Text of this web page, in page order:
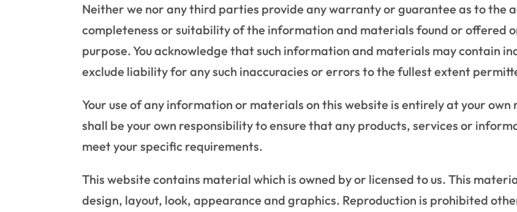
Neither we nor any third parties provide any warranty or guarantee as to the
completeness or suitability of the information and materials found or offered
purpose. You acknowledge that such information and materials may contain
exclude liability for any such inaccuracies or errors to the fullest extent
Your use of any information or materials on this website is entirely at your
shall be your own responsibility to ensure that any products, services or
meet your specific requirements.
This website contains material which is owned by or licensed to us. This
design, layout, look, appearance and graphics. Reproduction is prohibited